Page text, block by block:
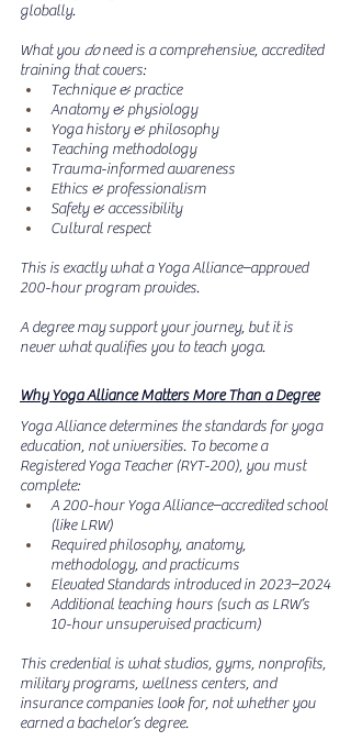
globally.
What you do need is a comprehensive, accredited
training that covers:
Technique & practice
Anatomy & physiology
Yoga history & philosophy
Teaching methodology
Trauma-informed awareness
Ethics & professionalism
Safety & accessibility
Cultural respect
This is exactly what a Yoga Alliance–approved
200-hour program provides.
A degree may support your journey, but it is
never what qualifies you to teach yoga.
Why Yoga Alliance Matters More Than a Degree
Yoga Alliance determines the standards for yoga
education, not universities. To become a
Registered Yoga Teacher (RYT-200), you must
complete:
A 200-hour Yoga Alliance–accredited school
(like LRW)
Required philosophy, anatomy,
methodology, and practicums
Elevated Standards introduced in 2023–2024
Additional teaching hours (such as LRW’s
10-hour unsupervised practicum)
This credential is what studios, gyms, nonprofits,
military programs, wellness centers, and
insurance companies look for, not whether you
earned a bachelor’s degree.